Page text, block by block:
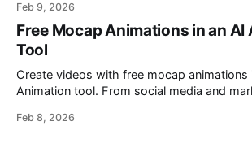
Krikey AI Video Editor.
Feb 9, 2026
Free Mocap Animations in an AI
Tool
Create videos with free mocap animations
Animation tool. From social media and
images and more. Use free mocap
Feb 8, 2026